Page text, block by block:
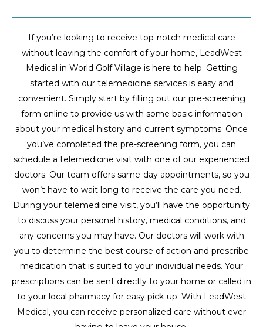
If you’re looking to receive top-notch medical care
without leaving the comfort of your home, LeadWest
Medical in World Golf Village is here to help. Getting
started with our telemedicine services is easy and
convenient. Simply start by filling out our pre-screening
form online to provide us with some basic information
about your medical history and current symptoms. Once
you’ve completed the pre-screening form, you can
schedule a telemedicine visit with one of our experienced
doctors. Our team offers same-day appointments, so you
won’t have to wait long to receive the care you need.
During your telemedicine visit, you’ll have the opportunity
to discuss your personal history, medical conditions, and
any concerns you may have. Our doctors will work with
you to determine the best course of action and prescribe
medication that is suited to your individual needs. Your
prescriptions can be sent directly to your home or called in
to your local pharmacy for easy pick-up. With LeadWest
Medical, you can receive personalized care without ever